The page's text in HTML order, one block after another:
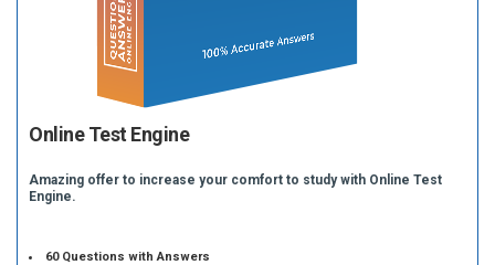
Online Test Engine
Amazing offer to increase your comfort to study with Online Test
Engine.
60 Questions with Answers